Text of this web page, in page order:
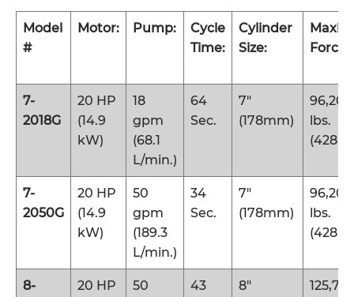
Model
#
Motor: Pump:
Cycle
Time:
Cylinder
Size:
Force:
7-
2018G
20 HP
(14.9
kW)
18
gpm
(68.1
L/min.)
64
Sec.
7″
(178mm)
96,200
lbs.
(428
7-
2050G
20 HP
(14.9
kW)
50
gpm
(189.3
L/min.)
34
Sec.
7″
(178mm)
96,200
lbs.
(428
8-
20 HP
50
43
8″